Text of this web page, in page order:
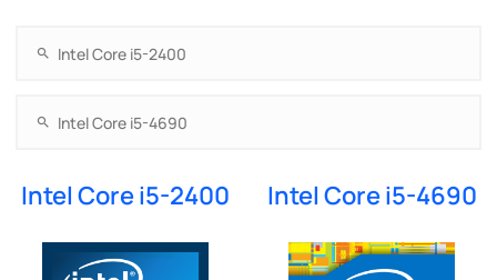
Intel Core i5-2400 Intel Core i5-4690